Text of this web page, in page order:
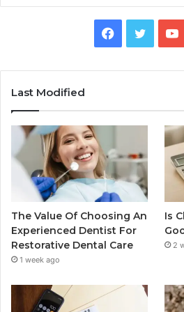
Facebook
Twitter
Last Modified
The Value Of Choosing An
Experienced Dentist For
Restorative Dental Care
1 week ago
Is
2